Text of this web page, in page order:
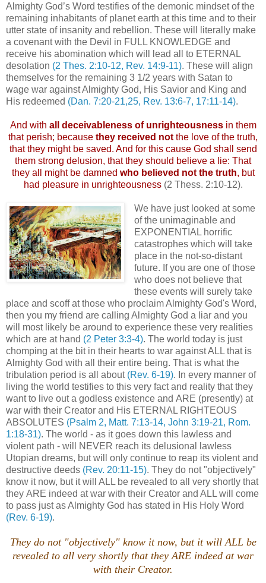
Almighty God’s Word testifies of the demonic mindset of the
remaining inhabitants of planet earth at this time and to their
utter state of insanity and rebellion. These will literally make
a covenant with the Devil in FULL KNOWLEDGE and
receive his abomination which will lead all to ETERNAL
desolation (2 Thes. 2:10-12, Rev. 14:9-11). These will align
themselves for the remaining 3 1/2 years with Satan to
wage war against Almighty God, His Savior and King and
His redeemed (Dan. 7:20-21,25, Rev. 13:6-7, 17:11-14).
And with all deceivableness of unrighteousnessin them
that perish; because they received not the love of the truth,
that they might be saved. And for this cause God shall send
them strong delusion, that they should believe a lie: That
they all might be damned who believed not the truth, but
had pleasure in unrighteousness(2 Thess. 2:10-12).
We have just looked at some
of the unimaginable and
EXPONENTIAL horrific
catastrophes which will take
place in the not-so-distant
future. If you are one of those
who does not believe that
these events will surely take
place and scoff at those who proclaim Almighty God's Word,
then you my friend are calling Almighty God a liar and you
will most likely be around to experience these very realities
which are at hand (2 Peter 3:3-4). The world today is just
chomping at the bit in their hearts to war against ALL that is
Almighty God with all their entire being. That is what the
tribulation period is all about (Rev. 6-19). In every manner of
living the world testifies to this very fact and reality that they
want to live out a godless existence and ARE (presently) at
war with their Creator and His ETERNAL RIGHTEOUS
ABSOLUTES (Psalm 2, Matt. 7:13-14, John 3:19-21, Rom.
1:18-31). The world - as it goes down this lawless and
violent path - will NEVER reach its delusional lawless
Utopian dreams, but will only continue to reap its violent and
destructive deeds (Rev. 20:11-15). They do not "objectively"
know it now, but it will ALL be revealed to all very shortly that
they ARE indeed at war with their Creator and ALL will come
to pass just as Almighty God has stated in His Holy Word
(Rev. 6-19).
They do not "objectively" know it now, but it will ALL be
revealed to all very shortly that they ARE indeed at war
with their Creator.